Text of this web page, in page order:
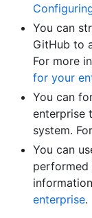
You can
GitHub to
For more
for your
You can
enterprise
system.
You can
performed
enterprise.